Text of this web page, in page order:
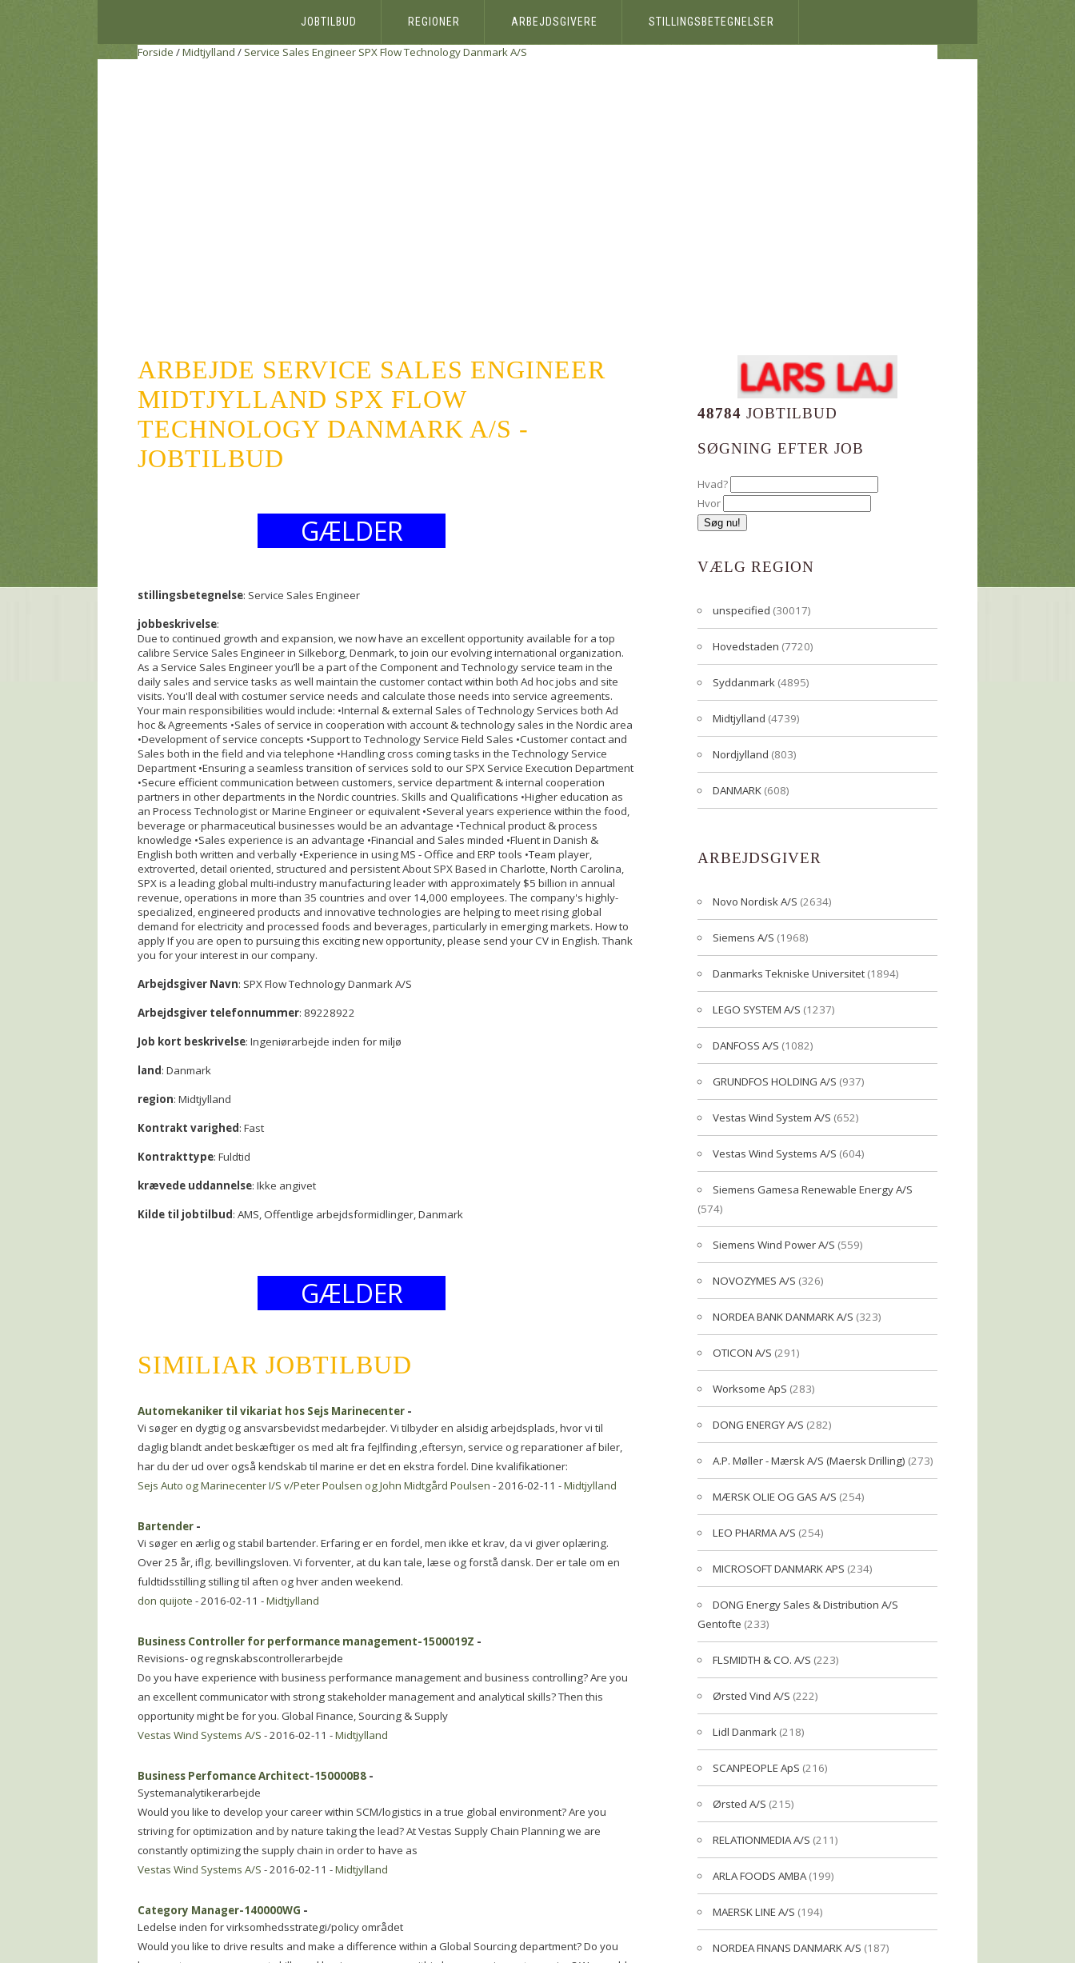
JOBTILBUD REGIONER ARBEJDSGIVERE STILLINGSBETEGNELSER
Forside /Midtjylland / Service Sales Engineer SPX Flow Technology Danmark A/S
ARBEJDE SERVICE SALES ENGINEER
MIDTJYLLAND SPX FLOW
TECHNOLOGY DANMARK A/S -
JOBTILBUD
GÆLDER
stillingsbetegnelse: Service Sales Engineer
jobbeskrivelse:
Due to continued growth and expansion, we now have an excellent opportunity available for a top
calibre Service Sales Engineer in Silkeborg, Denmark, to join our evolving international organization.
As a Service Sales Engineer you’ll be a part of the Component and Technology service team in the
daily sales and service tasks as well maintain the customer contact within both Ad hoc jobs and site
visits. You'll deal with costumer service needs and calculate those needs into service agreements.
Your main responsibilities would include: •Internal & external Sales of Technology Services both Ad
hoc & Agreements •Sales of service in cooperation with account & technology sales in the Nordic area
•Development of service concepts •Support to Technology Service Field Sales •Customer contact and
Sales both in the field and via telephone •Handling cross coming tasks in the Technology Service
Department •Ensuring a seamless transition of services sold to our SPX Service Execution Department
•Secure efficient communication between customers, service department & internal cooperation
partners in other departments in the Nordic countries. Skills and Qualifications •Higher education as
an Process Technologist or Marine Engineer or equivalent •Several years experience within the food,
beverage or pharmaceutical businesses would be an advantage •Technical product & process
knowledge •Sales experience is an advantage •Financial and Sales minded •Fluent in Danish &
English both written and verbally •Experience in using MS - Office and ERP tools •Team player,
extroverted, detail oriented, structured and persistent About SPX Based in Charlotte, North Carolina,
SPX is a leading global multi-industry manufacturing leader with approximately $5 billion in annual
revenue, operations in more than 35 countries and over 14,000 employees. The company's highly-
specialized, engineered products and innovative technologies are helping to meet rising global
demand for electricity and processed foods and beverages, particularly in emerging markets. How to
apply If you are open to pursuing this exciting new opportunity, please send your CV in English. Thank
you for your interest in our company.
Arbejdsgiver Navn: SPX Flow Technology Danmark A/S
Arbejdsgiver telefonnummer: 89228922
Job kort beskrivelse: Ingeniørarbejde inden for miljø
land: Danmark
region: Midtjylland
Kontrakt varighed: Fast
Kontrakttype: Fuldtid
krævede uddannelse: Ikke angivet
Kilde til jobtilbud: AMS, Offentlige arbejdsformidlinger, Danmark
GÆLDER
SIMILIAR JOBTILBUD
Automekaniker til vikariat hos Sejs Marinecenter -
Vi søger en dygtig og ansvarsbevidst medarbejder. Vi tilbyder en alsidig arbejdsplads, hvor vi til
daglig blandt andet beskæftiger os med alt fra fejlfinding ,eftersyn, service og reparationer af biler,
har du der ud over også kendskab til marine er det en ekstra fordel. Dine kvalifikationer:
Sejs Auto og Marinecenter I/S v/Peter Poulsen og John Midtgård Poulsen - 2016-02-11 -Midtjylland
Bartender -
Vi søger en ærlig og stabil bartender. Erfaring er en fordel, men ikke et krav, da vi giver oplæring.
Over 25 år, iflg. bevillingsloven. Vi forventer, at du kan tale, læse og forstå dansk. Der er tale om en
fuldtidsstilling stilling til aften og hver anden weekend.
don quijote - 2016-02-11 -Midtjylland
Business Controller for performance management-1500019Z -
Revisions- og regnskabscontrollerarbejde
Do you have experience with business performance management and business controlling? Are you
an excellent communicator with strong stakeholder management and analytical skills? Then this
opportunity might be for you. Global Finance, Sourcing & Supply
Vestas Wind Systems A/S - 2016-02-11 -Midtjylland
Business Perfomance Architect-150000B8 -
Systemanalytikerarbejde
Would you like to develop your career within SCM/logistics in a true global environment? Are you
striving for optimization and by nature taking the lead? At Vestas Supply Chain Planning we are
constantly optimizing the supply chain in order to have as
Vestas Wind Systems A/S - 2016-02-11 -Midtjylland
Category Manager-140000WG -
Ledelse inden for virksomhedsstrategi/policy området
Would you like to drive results and make a difference within a Global Sourcing department? Do you
48784 JOBTILBUD
SØGNING EFTER JOB
Hvad?
Hvor
VÆLG REGION
unspecified (30017)
Hovedstaden (7720)
Syddanmark (4895)
Midtjylland (4739)
Nordjylland (803)
DANMARK (608)
ARBEJDSGIVER
Novo Nordisk A/S (2634)
Siemens A/S (1968)
Danmarks Tekniske Universitet (1894)
LEGO SYSTEM A/S (1237)
DANFOSS A/S (1082)
GRUNDFOS HOLDING A/S (937)
Vestas Wind System A/S (652)
Vestas Wind Systems A/S (604)
Siemens Gamesa Renewable Energy A/S
(574)
Siemens Wind Power A/S (559)
NOVOZYMES A/S (326)
NORDEA BANK DANMARK A/S (323)
OTICON A/S (291)
Worksome ApS (283)
DONG ENERGY A/S (282)
A.P. Møller - Mærsk A/S (Maersk Drilling) (273)
MÆRSK OLIE OG GAS A/S (254)
LEO PHARMA A/S (254)
MICROSOFT DANMARK APS (234)
DONG Energy Sales & Distribution A/S
Gentofte (233)
FLSMIDTH & CO. A/S (223)
Ørsted Vind A/S (222)
Lidl Danmark (218)
SCANPEOPLE ApS (216)
Ørsted A/S (215)
RELATIONMEDIA A/S (211)
ARLA FOODS AMBA(199)
MAERSK LINE A/S (194)
NORDEA FINANS DANMARK A/S (187)